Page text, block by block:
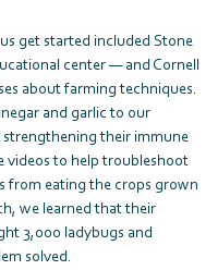
get started included Stone
center — and Cornell
about farming techniques.
and garlic to our
strengthening their immune
videos to help troubleshoot
from eating the crops grown
we learned that their
3,000 ladybugs and
solved.